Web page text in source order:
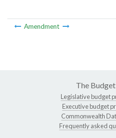
Amendment
The
Legislative budget
Executive budget
Commonwealth
Frequently asked